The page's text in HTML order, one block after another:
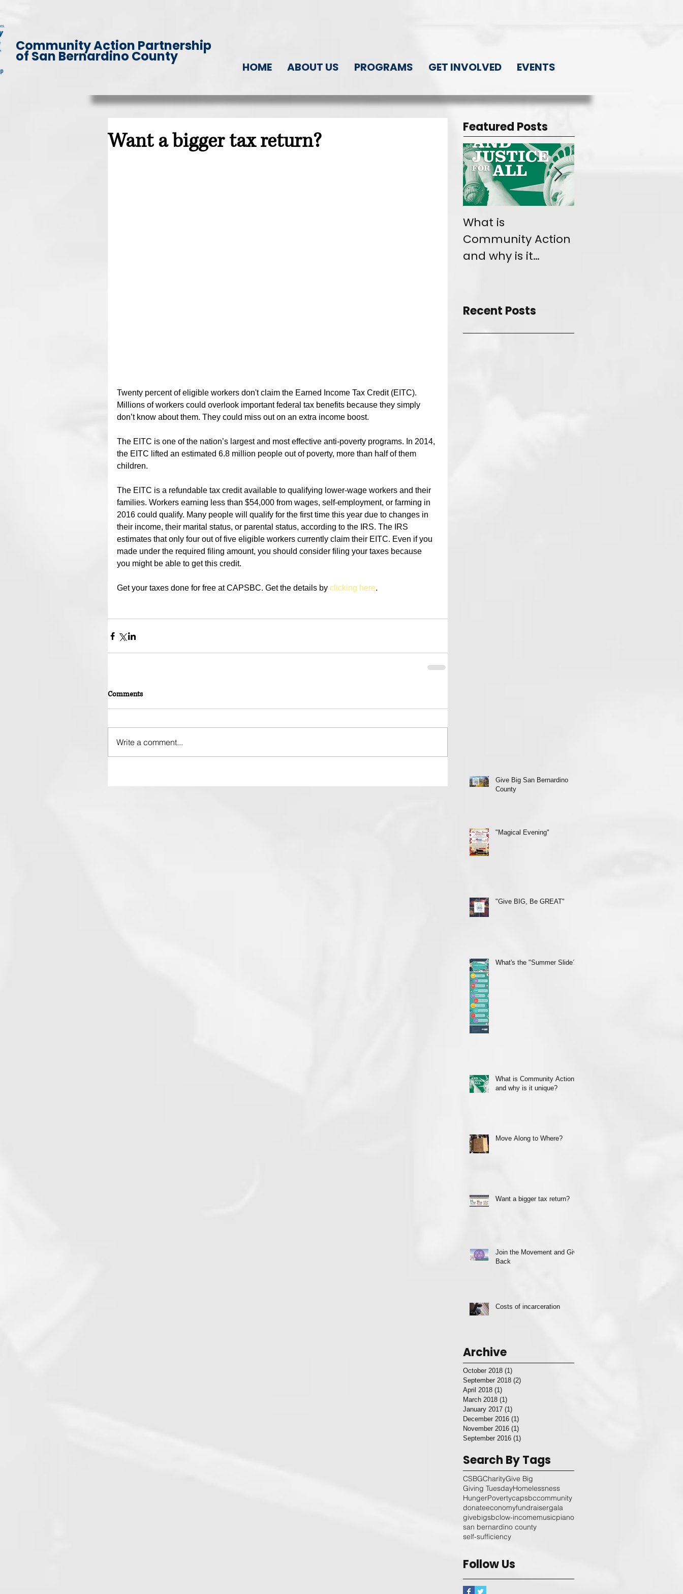
Community Action Partnership
of San Bernardino County
HOME ABOUT US PROGRAMS GET INVOLVED EVENTS
Want a bigger tax return?
Twenty percent of eligible workers don't claim the Earned Income Tax Credit (EITC).
Millions of workers could overlook important federal tax benefits because they simply
don’t know about them. They could miss out on an extra income boost.
The EITC is one of the nation’s largest and most effective anti-poverty programs. In 2014,
the EITC lifted an estimated 6.8 million people out of poverty, more than half of them
children.
The EITC is a refundable tax credit available to qualifying lower-wage workers and their
families. Workers earning less than $54,000 from wages, self-employment, or farming in
2016 could qualify. Many people will qualify for the first time this year due to changes in
their income, their marital status, or parental status, according to the IRS. The IRS
estimates that only four out of five eligible workers currently claim their EITC. Even if you
made under the required filing amount, you should consider filing your taxes because
you might be able to get this credit.
Get your taxes done for free at CAPSBC. Get the details by clicking here.
Comments
Write a comment...
Featured Posts
What is
Community Action
and why is it
Recent Posts
Give Big San Bernardino
County
"Magical Evening"
"Give BIG, Be GREAT"
What's the "Summer Slide?"
What is Community Action
and why is it unique?
Move Along to Where?
Want a bigger tax return?
Join the Movement and Give
Back
Costs of incarceration
Archive
October 2018 (1)
September 2018 (2)
April 2018 (1)
March 2018 (1)
January 2017 (1)
December 2016 (1)
November 2016 (1)
September 2016 (1)
Search By Tags
CSBGCharityGive Big
Giving TuesdayHomelessness
HungerPovertycapsbccommunity
donateeconomyfundraisergala
givebigsbclow-incomemusicpiano
san bernardino county
self-sufficiency
Follow Us